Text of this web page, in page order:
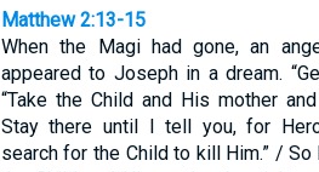
Matthew 2:13-15
When the Magi had gone, an
appeared to Joseph in a dream.
“Take the Child and His mother
Stay there until I tell you, for
search for the Child to kill Him.” / So